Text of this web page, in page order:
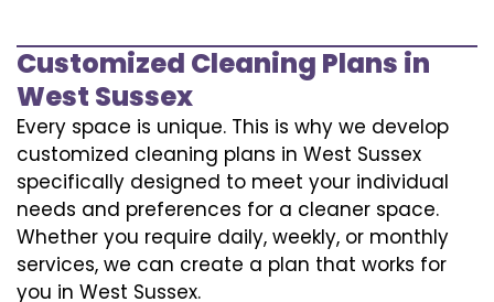
Customized Cleaning Plans in
West Sussex
Every space is unique. This is why we develop
customized cleaning plans in West Sussex
specifically designed to meet your individual
needs and preferences for a cleaner space.
Whether you require daily, weekly, or monthly
services, we can create a plan that works for
you in West Sussex.